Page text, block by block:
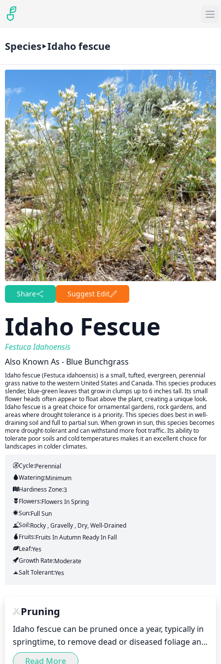
Species Idaho fescue
Share Suggest Edit
Idaho Fescue
Festuca Idahoensis
Also Known As - Blue Bunchgrass
Idaho fescue (Festuca idahoensis) is a small, tufted, evergreen, perennial
grass native to the western United States and Canada. This species produces
slender, blue-green leaves that grow in clumps up to 6 inches tall. Its small
flower heads often appear to float above the plant, creating a unique look.
Idaho fescue is a great choice for ornamental gardens, rock gardens, and
areas where drought tolerance is a priority. This species does best in well-
draining soil and full to partial sun. When grown in sun, this species becomes
more drought-tolerant and can withstand more foot traffic. Its ability to
tolerate poor soils and cold temperatures makes it an excellent choice for
landscapes in colder climates.
Cycle:Perennial
Watering:Minimum
Hardiness Zone:3
Flowers:FlowersIn Spring
Sun:Full Sun
Soil:Rocky , Gravelly , Dry, Well-Drained
Fruits:FruitsIn Autumn Ready In Fall
Leaf:Yes
Growth Rate:Moderate
Salt Tolerant:Yes
Pruning
Idaho fescue can be pruned once a year, typically in
springtime, to remove dead or diseased foliage and
promote the growth of new green foliage. An
Read More